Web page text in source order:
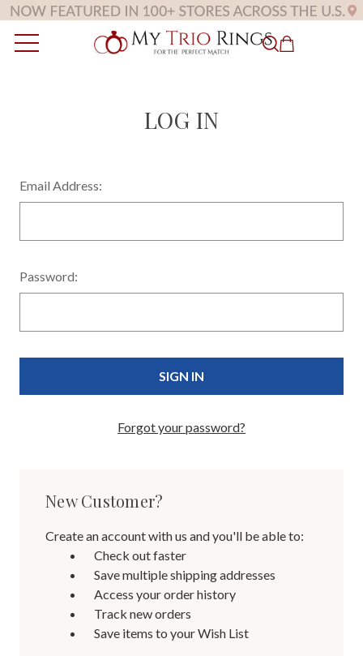
LOG IN
Email Address:
Password:
Forgot your password?
New Customer?
Create an account with us and you'll be able to:
Check out faster
Save multiple shipping addresses
Access your order history
Track new orders
Save items to your Wish List